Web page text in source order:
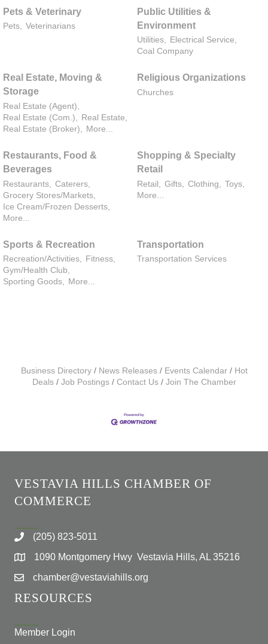
Pets & Veterinary
Pets, Veterinarians
Public Utilities &
Environment
Utilities,
Electrical Service,
Coal Company
Real Estate, Moving &
Storage
Real Estate (Agent),
Real Estate (Com.),
Real Estate,
Real Estate (Broker),
More...
Religious Organizations
Churches
Restaurants, Food &
Beverages
Restaurants,
Caterers,
Grocery Stores/Markets,
Ice Cream/Frozen Desserts,
More...
Shopping & Specialty
Retail
Retail, Gifts, Clothing,
Toys,
More...
Sports & Recreation
Recreation/Activities, Fitness,
Gym/Health Club,
Sporting Goods, More...
Transportation
Transportation Services
Business Directory News Releases Events Calendar
Hot
Deals
Job Postings Contact Us Join The Chamber
VESTAVIA HILLS CHAMBER OF
COMMERCE
(205) 823-5011
1090 Montgomery Hwy Vestavia Hills, AL 35216
chamber@vestaviahills.org
RESOURCES
Member Login